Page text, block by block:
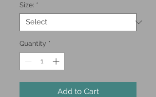
Size: *
Quantity *
Add to Cart